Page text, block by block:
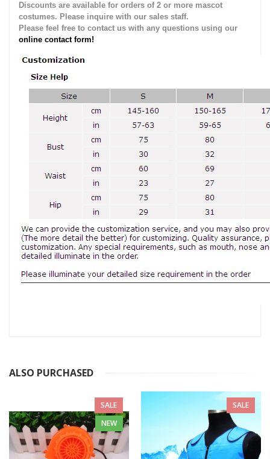
Discounts are available for orders of 2 or more mascot
costumes. Please inquire with our sales staff.
Please feel free to contact us with any questions using our
online contact form!
ALSO PURCHASED
SALE
NEW
SALE